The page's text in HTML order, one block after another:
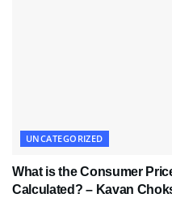
UNCATEGORIZED
What is the Consumer
Calculated? – Kavan